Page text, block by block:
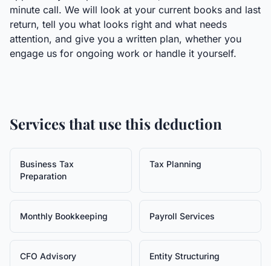
minute call. We will look at your current books and last
return, tell you what looks right and what needs
attention, and give you a written plan, whether you
engage us for ongoing work or handle it yourself.
Services that use this deduction
Business Tax
Preparation
Tax Planning
Monthly Bookkeeping Payroll Services
CFO Advisory Entity Structuring